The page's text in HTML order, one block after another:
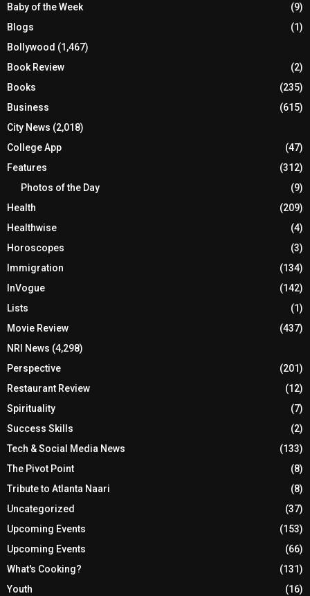
Baby of the Week
(9)
Blogs
(1)
Bollywood (1,467)
Book Review
(2)
Books
(235)
Business
(615)
City News (2,018)
College App
(47)
Features
(312)
Photos of the Day
(9)
Health
(209)
Healthwise
(4)
Horoscopes
(3)
Immigration
(134)
InVogue
(142)
Lists
(1)
Movie Review
(437)
NRI News (4,298)
Perspective
(201)
Restaurant Review
(12)
Spirituality
(7)
Success Skills
(2)
Tech & Social Media News
(133)
The Pivot Point
(8)
Tribute to Atlanta Naari
(8)
Uncategorized
(37)
Upcoming Events
(153)
Upcoming Events
(66)
What's Cooking?
(131)
Youth
(16)